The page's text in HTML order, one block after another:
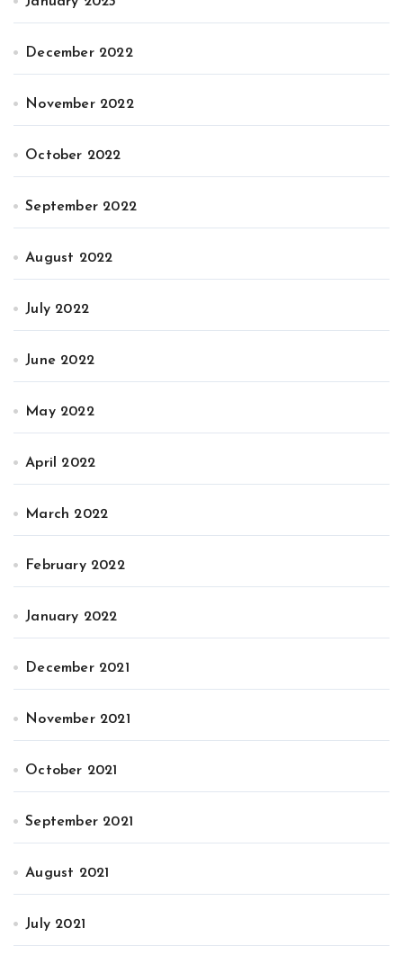
December 2022
November 2022
October 2022
September 2022
August 2022
July 2022
June 2022
May 2022
April 2022
March 2022
February 2022
January 2022
December 2021
November 2021
October 2021
September 2021
August 2021
July 2021